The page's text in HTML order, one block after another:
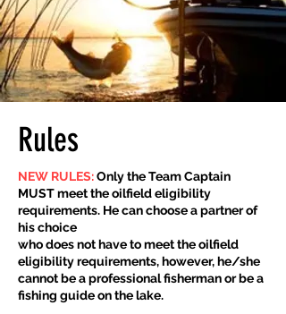
Rules
NEW RULES:Only the Team Captain
MUST meet the oilfield eligibility
requirements. He can choose a partner of
his choice
who does not have to meet the oilfield
eligibility requirements, however, he/she
cannot be a professional fisherman or be a
fishing guide on the lake.